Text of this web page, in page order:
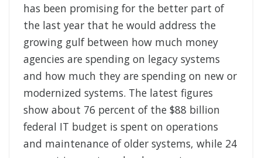
has been promising for the better part of
the last year that he would address the
growing gulf between how much money
agencies are spending on legacy systems
and how much they are spending on new or
modernized systems. The latest figures
show about 76 percent of the $88 billion
federal IT budget is spent on operations
and maintenance of older systems, while 24